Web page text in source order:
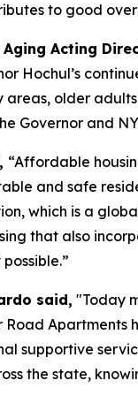
to good
Acting
Hochul’s
areas, older
Governor and
“Affordable
and safe
which is a
that also
said, "Today
Road
supportive
the state,